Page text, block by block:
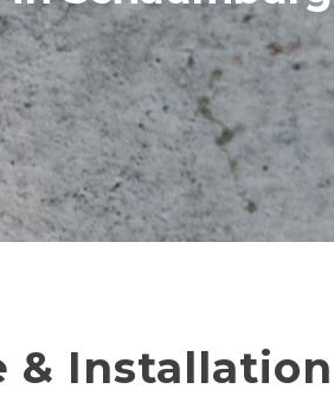
& Installation